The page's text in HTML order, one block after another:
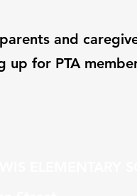
and
up for PTA